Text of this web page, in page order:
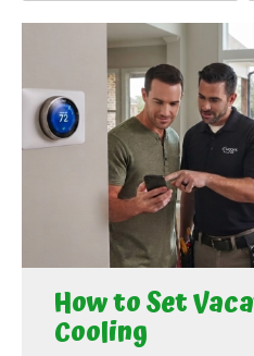
How to Set
Cooling